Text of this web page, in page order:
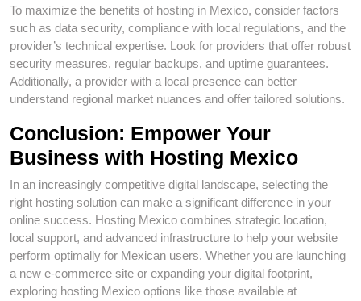
To maximize the benefits of hosting in Mexico, consider factors
such as data security, compliance with local regulations, and the
provider’s technical expertise. Look for providers that offer robust
security measures, regular backups, and uptime guarantees.
Additionally, a provider with a local presence can better
understand regional market nuances and offer tailored solutions.
Conclusion: Empower Your
Business with Hosting Mexico
In an increasingly competitive digital landscape, selecting the
right hosting solution can make a significant difference in your
online success. Hosting Mexico combines strategic location,
local support, and advanced infrastructure to help your website
perform optimally for Mexican users. Whether you are launching
a new e-commerce site or expanding your digital footprint,
exploring hosting Mexico options like those available at